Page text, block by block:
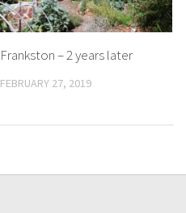
Frankston – 2 years later
FEBRUARY 27, 2019